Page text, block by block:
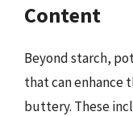
Content
Beyond starch,
that can enhance
buttery. These